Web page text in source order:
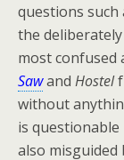
questions
the
most confused
Sawand Hostel
without
is questionable
also misguided